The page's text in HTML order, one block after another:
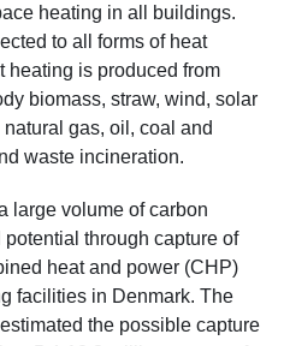
heating in all buildings.
to all forms of heat
heating is produced from
biomass, straw, wind, solar
gas, oil, coal and
waste incineration.
large volume of carbon
through capture of
heat and power (CHP)
facilities in Denmark. The
the possible capture